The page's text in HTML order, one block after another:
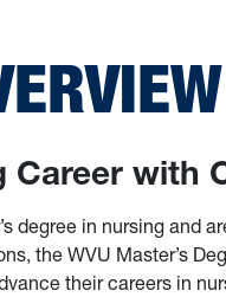
Career with
degree in nursing and
the WVU Master’s
their careers in